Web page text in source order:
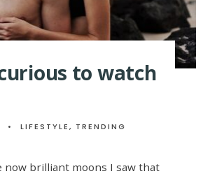
to watch
• LIFESTYLE, TRENDING
now brilliant moons I saw that